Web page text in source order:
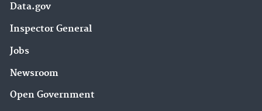
Data.gov
Inspector General
Jobs
Newsroom
Open Government